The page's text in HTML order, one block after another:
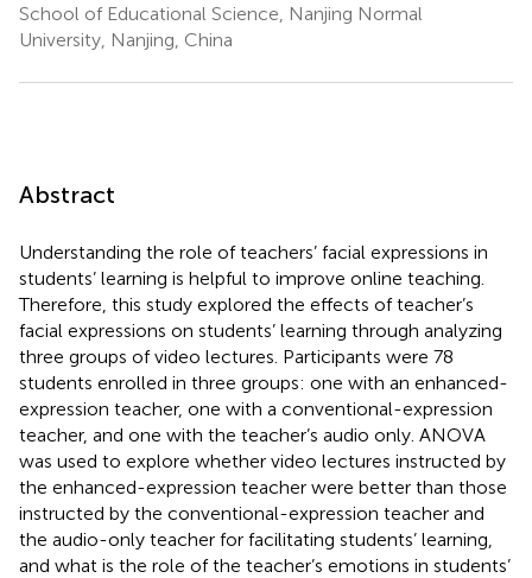
School of Educational Science, Nanjing Normal
University, Nanjing, China
Abstract
Understanding the role of teachers’ facial expressions in
students’ learning is helpful to improve online teaching.
Therefore, this study explored the effects of teacher’s
facial expressions on students’ learning through analyzing
three groups of video lectures. Participants were 78
students enrolled in three groups: one with an enhanced-
expression teacher, one with a conventional-expression
teacher, and one with the teacher’s audio only. ANOVA
was used to explore whether video lectures instructed by
the enhanced-expression teacher were better than those
instructed by the conventional-expression teacher and
the audio-only teacher for facilitating students’ learning,
and what is the role of the teacher’s emotions in students’